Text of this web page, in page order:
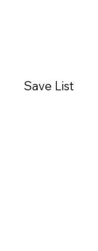
Save List